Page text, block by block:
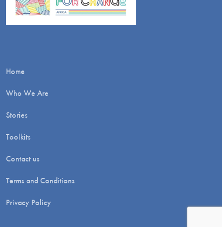
Home
Who We Are
Stories
Toolkits
Contact us
Terms and Conditions
Privacy Policy